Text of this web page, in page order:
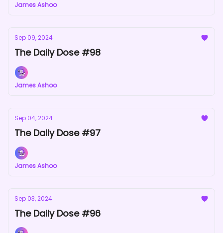
James Ashoo
Sep 09, 2024
The Daily Dose #98
James Ashoo
Sep 04, 2024
The Daily Dose #97
James Ashoo
Sep 03, 2024
The Daily Dose #96